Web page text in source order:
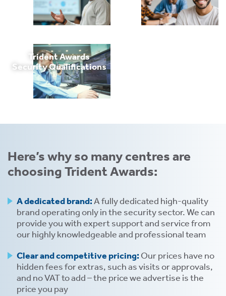
Trident Awards
Security Qualifications
Here’s why so many centres are
choosing Trident Awards:
A dedicated brand:A fully dedicated high-quality
brand operating only in the security sector. We can
provide you with expert support and service from
our highly knowledgeable and professional team
Clear and competitive pricing: Our prices have no
hidden fees for extras, such as visits or approvals,
and no VAT to add – the price we advertise is the
price you pay